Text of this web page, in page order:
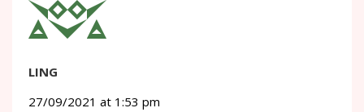
LING
27/09/2021 at 1:53 pm